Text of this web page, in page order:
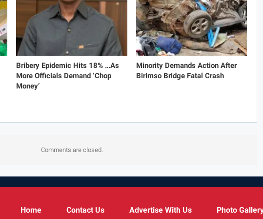
Bribery Epidemic Hits 18% …As
More Officials Demand ‘Chop
Money’
Minority Demands Action After
Birimso Bridge Fatal Crash
Comments are closed.
Home Contact Us Advertise With Us Photo